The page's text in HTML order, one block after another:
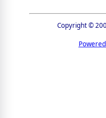
Copyright ©